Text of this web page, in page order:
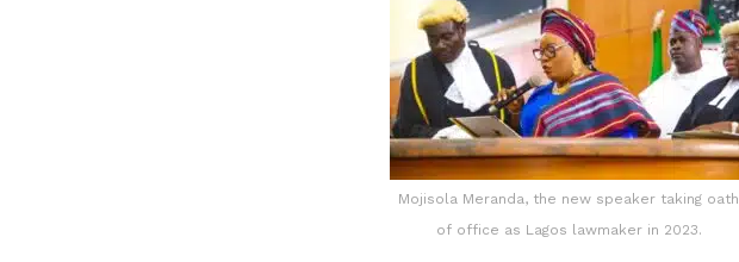
Mojisola Meranda, the new speaker taking oath
of office as Lagos lawmaker in 2023.